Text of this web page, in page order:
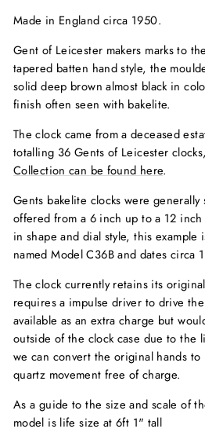
Made in England circa 1950.
Gent of Leicester makers marks to
tapered batten hand style, the
solid deep brown almost black in
finish often seen with bakelite.
The clock came from a deceased
totalling 36 Gents of Leicester
Collection can be found here.
Gents bakelite clocks were
offered from a 6 inch up to a 12
in shape and dial style, this example
named Model C36B and dates circa
The clock currently retains its
requires a impulse driver to drive
available as an extra charge but
outside of the clock case due to the
we can convert the original hands
quartz movement free of charge.
As a guide to the size and scale of
model is life size at 6ft 1" tall